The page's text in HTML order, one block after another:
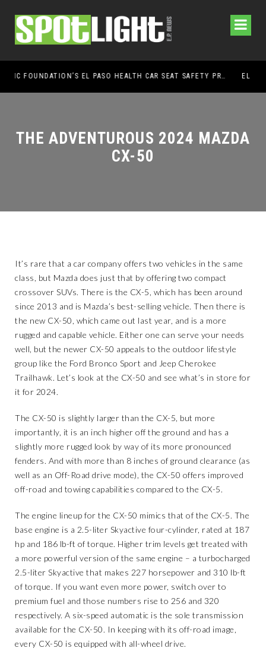
UMC FOUNDATION’S EL PASO HEALTH CAR SEAT SAFETY PROGRAM EARNS STATEWIDE RECOGNITION FROM TXDOT FOR ADVANCING CHILD PASSENGER SAFETY EL PASO PANTHERS PERFORM WELL AT
THE ADVENTUROUS 2024 MAZDA
CX-50
It’s rare that a car company offers two vehicles in the same
class, but Mazda does just that by offering two compact
crossover SUVs. There is the CX-5, which has been around
since 2013 and is Mazda’s best-selling vehicle. Then there is
the new CX-50, which came out last year, and is a more
rugged and capable vehicle. Either one can serve your needs
well, but the newer CX-50 appeals to the outdoor lifestyle
group like the Ford Bronco Sport and Jeep Cherokee
Trailhawk. Let’s look at the CX-50 and see what’s in store for
it for 2024.
The CX-50 is slightly larger than the CX-5, but more
importantly, it is an inch higher off the ground and has a
slightly more rugged look by way of its more pronounced
fenders. And with more than 8 inches of ground clearance (as
well as an Off-Road drive mode), the CX-50 offers improved
off-road and towing capabilities compared to the CX-5.
The engine lineup for the CX-50 mimics that of the CX-5. The
base engine is a 2.5-liter Skyactive four-cylinder, rated at 187
hp and 186 lb-ft of torque. Higher trim levels get treated with
a more powerful version of the same engine – a turbocharged
2.5-liter Skyactive that makes 227 horsepower and 310 lb-ft
of torque. If you want even more power, switch over to
premium fuel and those numbers rise to 256 and 320
respectively. A six-speed automatic is the sole transmission
available for the CX-50. In keeping with its off-road image,
every CX-50 is equipped with all-wheel drive.